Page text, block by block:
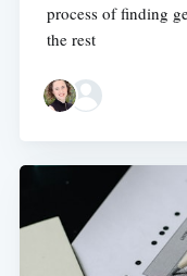
process of finding
the rest